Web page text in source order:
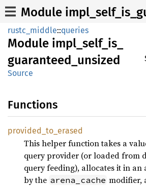
rustc_middle::queries
Module impl_ self_ is_
guaranteed_ unsized
Source
Functions
provided_ to_ erased
This helper function takes a
query provider (or loaded from
query feeding), allocates it in an
by the arena_cache modifier,